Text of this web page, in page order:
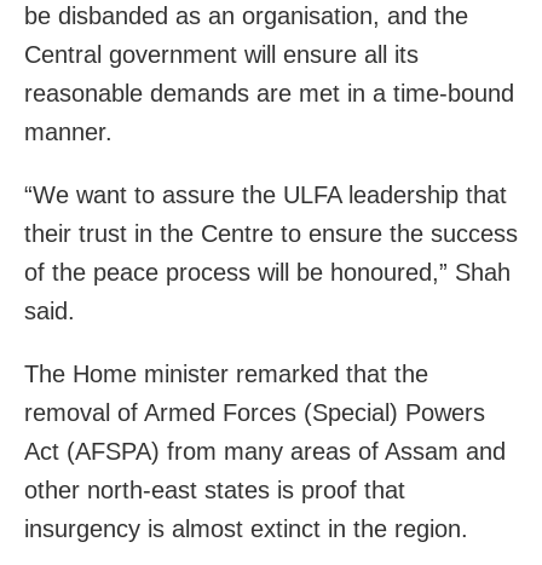
be disbanded as an organisation, and the
Central government will ensure all its
reasonable demands are met in a time-bound
manner.
“We want to assure the ULFA leadership that
their trust in the Centre to ensure the success
of the peace process will be honoured,” Shah
said.
The Home minister remarked that the
removal of Armed Forces (Special) Powers
Act (AFSPA) from many areas of Assam and
other north-east states is proof that
insurgency is almost extinct in the region.